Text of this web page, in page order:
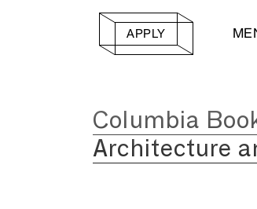
APPLY
Columbia
Architecture